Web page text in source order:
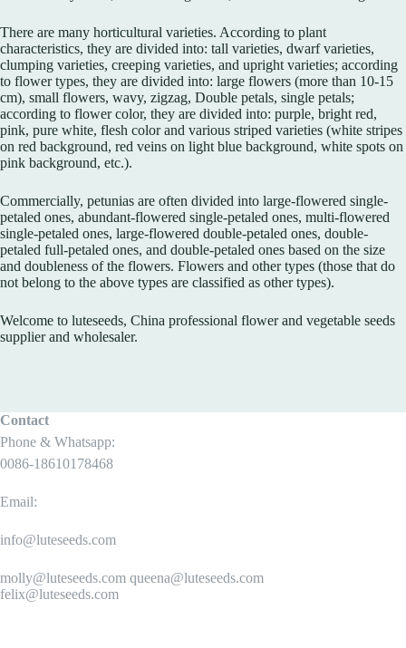
There are many horticultural varieties. According to plant
characteristics, they are divided into: tall varieties, dwarf varieties,
clumping varieties, creeping varieties, and upright varieties; according
to flower types, they are divided into: large flowers (more than 10-15
cm), small flowers, wavy, zigzag, Double petals, single petals;
according to flower color, they are divided into: purple, bright red,
pink, pure white, flesh color and various striped varieties (white stripes
on red background, red veins on light blue background, white spots on
pink background, etc.).
Commercially, petunias are often divided into large-flowered single-
petaled ones, abundant-flowered single-petaled ones, multi-flowered
single-petaled ones, large-flowered double-petaled ones, double-
petaled full-petaled ones, and double-petaled ones based on the size
and doubleness of the flowers. Flowers and other types (those that do
not belong to the above types are classified as other types).
Welcome to luteseeds, China professional flower and vegetable seeds
supplier and wholesaler.
Contact
Phone & Whatsapp:
0086-18610178468
Email:
info@luteseeds.com
molly@luteseeds.com queena@luteseeds.com
felix@luteseeds.com